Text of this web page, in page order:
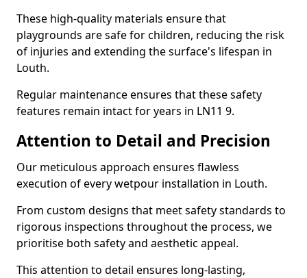
These high-quality materials ensure that
playgrounds are safe for children, reducing the risk
of injuries and extending the surface's lifespan in
Louth.
Regular maintenance ensures that these safety
features remain intact for years in LN11 9.
Attention to Detail and Precision
Our meticulous approach ensures flawless
execution of every wetpour installation in Louth.
From custom designs that meet safety standards to
rigorous inspections throughout the process, we
prioritise both safety and aesthetic appeal.
This attention to detail ensures long-lasting,